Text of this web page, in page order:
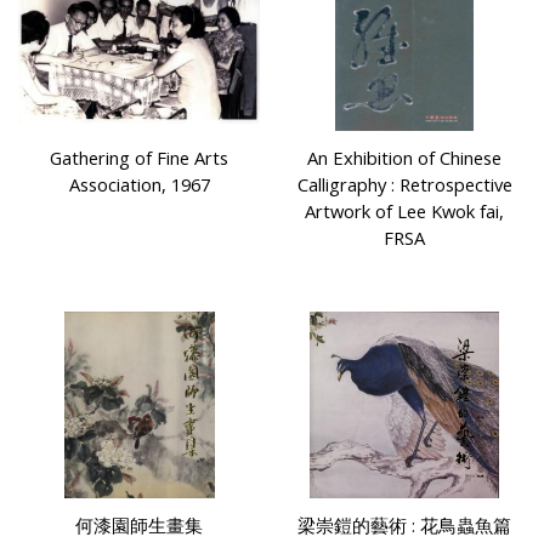
Gathering of Fine Arts
Association, 1967
An Exhibition of Chinese
Calligraphy : Retrospective
Artwork of Lee Kwok fai,
FRSA
何漆園師生畫集 梁崇鎧的藝術 : 花鳥蟲魚篇